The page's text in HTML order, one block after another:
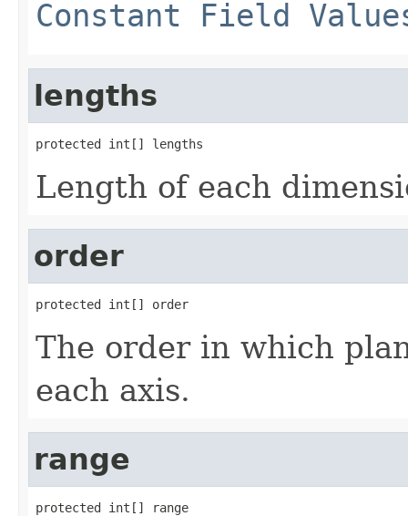
Constant Field
lengths
protected int[] lengths
Length of each
order
protected int[] order
The order in which
each axis.
range
protected int[] range